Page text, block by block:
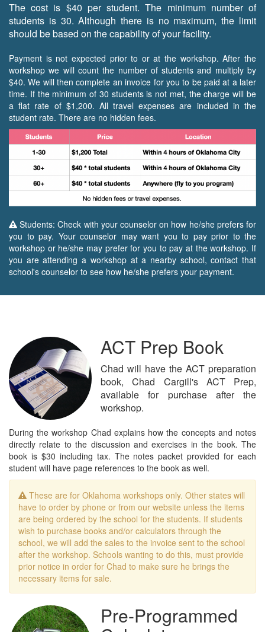
The cost is $40 per student. The minimum number of
students is 30. Although there is no maximum, the limit
should be based on the capability of your facility.
Payment is not expected prior to or at the workshop. After the
workshop we will count the number of students and multiply by
$40. We will then complete an invoice for you to be paid at a later
time. If the minimum of 30 students is not met, the charge will be
a flat rate of $1,200. All travel expenses are included in the
student rate. There are no hidden fees.
Students: Check with your counselor on how he/she prefers for
you to pay. Your counselor may want you to pay prior to the
workshop or he/she may prefer for you to pay at the workshop. If
you are attending a workshop at a nearby school, contact that
school's counselor to see how he/she prefers your payment.
ACT Prep Book
Chad will have the ACT preparation
book, Chad Cargill's ACT Prep,
available for purchase after the
workshop.
During the workshop Chad explains how the concepts and notes
directly relate to the discussion and exercises in the book. The
book is $30 including tax. The notes packet provided for each
student will have page references to the book as well.
These are for Oklahoma workshops only. Other states will
have to order by phone or from our website unless the items
are being ordered by the school for the students. If students
wish to purchase books and/or calculators through the
school, we will add the sales to the invoice sent to the school
after the workshop. Schools wanting to do this, must provide
prior notice in order for Chad to make sure he brings the
necessary items for sale.
Pre-Programmed